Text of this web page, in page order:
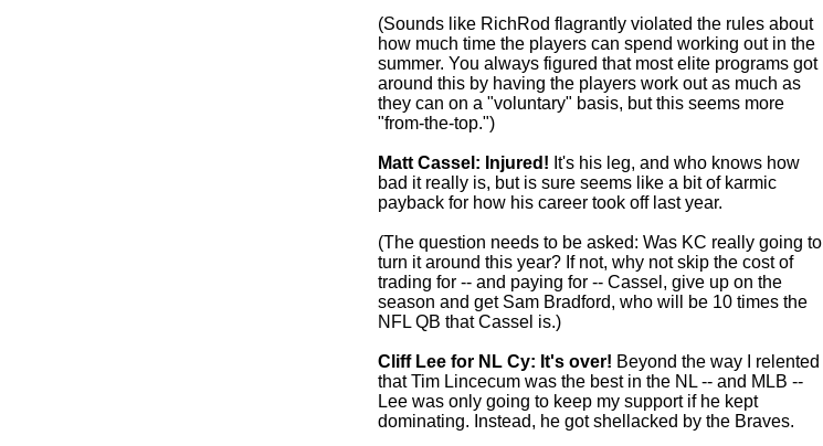
(Sounds like RichRod flagrantly violated the rules about
how much time the players can spend working out in the
summer. You always figured that most elite programs got
around this by having the players work out as much as
they can on a "voluntary" basis, but this seems more
"from-the-top.")
Matt Cassel: Injured! It's his leg, and who knows how
bad it really is, but is sure seems like a bit of karmic
payback for how his career took off last year.
(The question needs to be asked: Was KC really going to
turn it around this year? If not, why not skip the cost of
trading for -- and paying for -- Cassel, give up on the
season and get Sam Bradford, who will be 10 times the
NFL QB that Cassel is.)
Cliff Lee for NL Cy: It's over! Beyond the way I relented
that Tim Lincecum was the best in the NL -- and MLB --
Lee was only going to keep my support if he kept
dominating. Instead, he got shellacked by the Braves.